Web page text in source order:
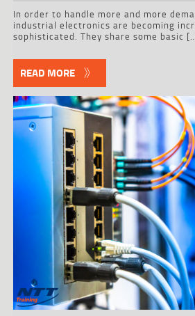
In order to handle more and more
industrial electronics are becoming
sophisticated. They share some basic
READ MORE